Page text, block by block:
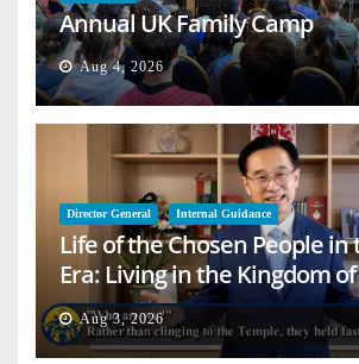
Annual UK Family Camp
Aug 4, 2026
Director General Internal Guidance
Life of the Chosen People in
Era: Living in the Kingdom
on Earth
Aug 3, 2026